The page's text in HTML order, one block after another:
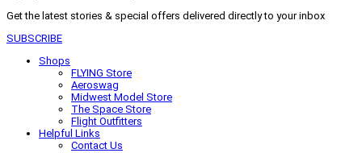
Get the latest stories & special offers delivered directly to your inbox
SUBSCRIBE
Shops
FLYING Store
Aeroswag
Midwest Model Store
The Space Store
Flight Outfitters
Helpful Links
Contact Us